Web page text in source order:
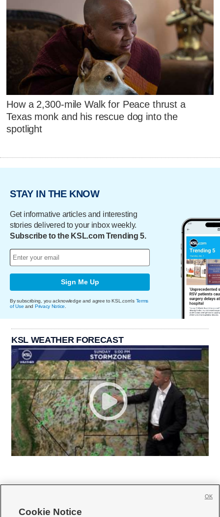
How a 2,300-mile Walk for Peace thrust a
Texas monk and his rescue dog into the
spotlight
STAY IN THE KNOW
Get informative articles and interesting
stories delivered to your inbox weekly.
Subscribe to the KSL.com Trending 5.
Sign Me Up
By subscribing, you acknowledge and agree to KSL.com's Terms
of Use and Privacy Notice
KSL WEATHER FORECAST
Cookie Notice
OK